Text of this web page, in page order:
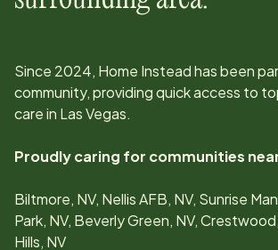
Since 2024, Home Instead has been
community, providing quick access to
care in Las Vegas.
Proudly caring for communities
Biltmore, NV, Nellis AFB, NV, Sunrise
Park, NV, Beverly Green, NV,
Hills, NV